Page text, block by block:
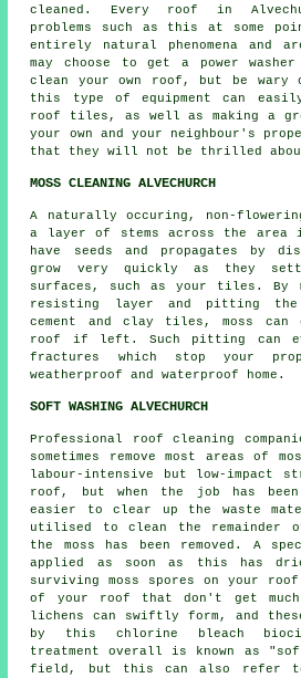
cleaned. Every roof in
problems such as this at some
entirely natural phenomena and
may choose to get a power
clean your own roof, but be
this type of equipment can
roof tiles, as well as making a
your own and your neighbour's
that they will not be thrilled
MOSS CLEANING ALVECHURCH
A naturally occuring, non-
a layer of stems across the
have seeds and propagates by
grow very quickly as they
surfaces, such as your tiles. By
resisting layer and pitting
cement and clay tiles,moss
can
roof if left. Such pitting can
fractures which stop your
weatherproof and waterproof home.
SOFT WASHING ALVECHURCH
Professional roof cleaning
sometimes remove most areas of
labour-intensive but low-impact
roof, but when the job has
easier to clear up the waste
utilised to clean the remainder
the moss has been removed. A
applied as soon as this has
surviving moss spores on your
of your roof that don't get
lichens can swiftly form, and
by this chlorine bleach
treatment overall is known as
field, but this can also refer